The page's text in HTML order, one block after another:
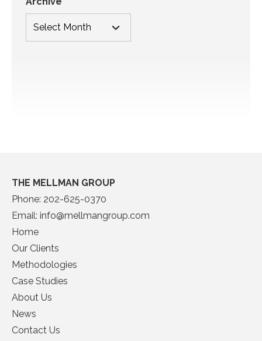
THE MELLMAN GROUP
Phone: 202-625-0370
Email: info@mellmangroup.com
Home
Our Clients
Methodologies
Case Studies
About Us
News
Contact Us